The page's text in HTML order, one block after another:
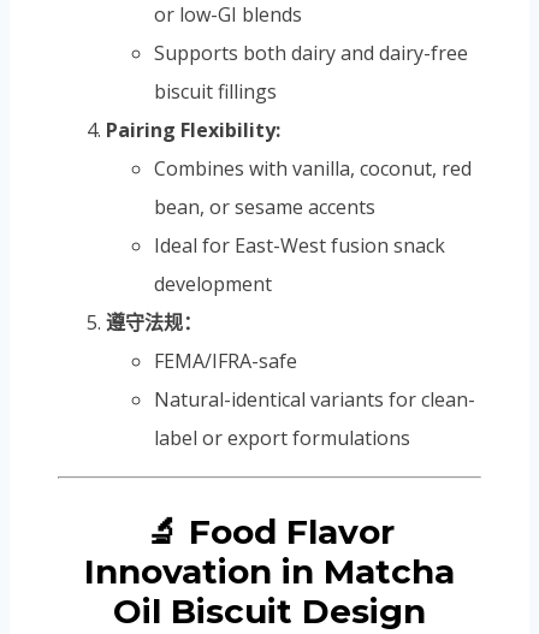
or low-GI blends
Supports both dairy and dairy-free
biscuit fillings
Pairing Flexibility:
Combines with vanilla, coconut, red
bean, or sesame accents
Ideal for East-West fusion snack
development
遵守法规：
FEMA/IFRA-safe
Natural-identical variants for clean-
label or export formulations
🔬 Food Flavor
Innovation in Matcha
Oil Biscuit Design